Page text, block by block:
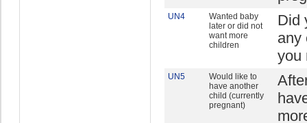
UN4
Wanted baby
later or did not
want more
children
Did
any
you
UN5
Would like to
have another
child (currently
pregnant)